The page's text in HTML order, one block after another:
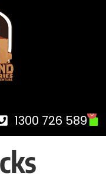
1300 726 589 0